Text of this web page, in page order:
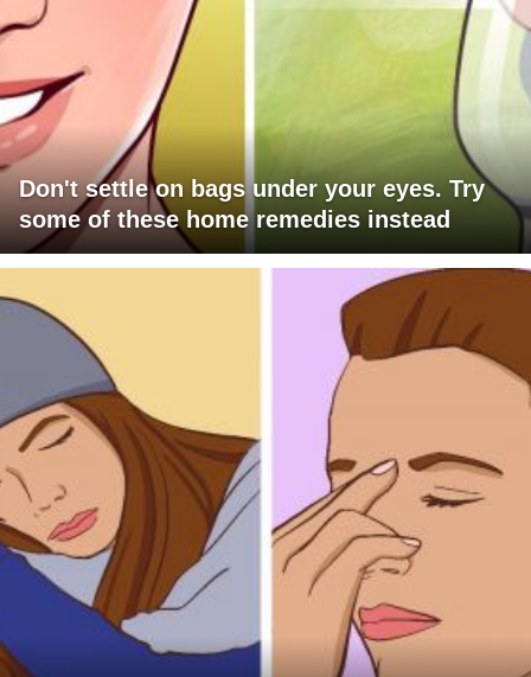
Don't settle on bags under your eyes. Try
some of these home remedies instead